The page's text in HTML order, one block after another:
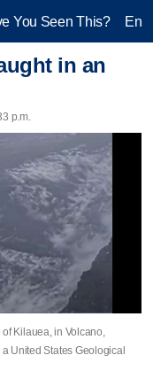
You Seen This?
in an
p.m.
Kilauea, in Volcano,
United States Geological